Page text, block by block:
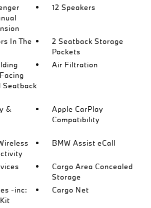
12 Speakers
In The
2 Seatback Storage
Pockets
Seatback
Air Filtration
&
Apple CarPlay
Compatibility
BMW Assist eCall
Cargo Area Concealed
Storage
-inc:
Cargo Net